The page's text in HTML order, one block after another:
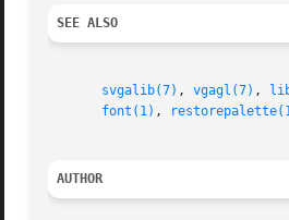
SEE ALSO
svgalib(7) , vgagl(7) ,
font(1) ,
AUTHOR